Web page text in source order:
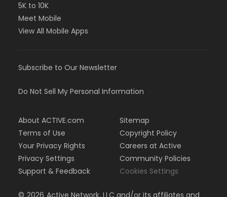
5K to 10K
Meet Mobile
View All Mobile Apps
Subscribe to Our Newsletter
Do Not Sell My Personal Information
About ACTIVE.com
Terms of Use
Your Privacy Rights
Privacy Settings
Support & Feedback
Sitemap
Copyright Policy
Careers at Active
Community Policies
Cookies Settings